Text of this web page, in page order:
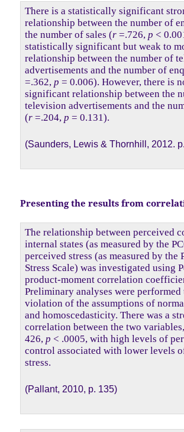
There is a statistically significant
relationship between the number of
the number of sales (r=.726, p <
statistically significant but weak to
relationship between the number of
advertisements and the number of
=.362, p = 0.006). However, there is
significant relationship between the
television advertisements and the
(r=.204, p = 0.131).
(Saunders, Lewis & Thornhill, 2012.
Presenting the results from
The relationship between perceived
internal states (as measured by the
perceived stress (as measured by the
Stress Scale) was investigated using
product-moment correlation
Preliminary analyses were performed
violation of the assumptions of
and homoscedasticity. There was a
correlation between the two variables,
426, p < .0005, with high levels of
control associated with lower levels
stress.
(Pallant, 2010, p. 135)